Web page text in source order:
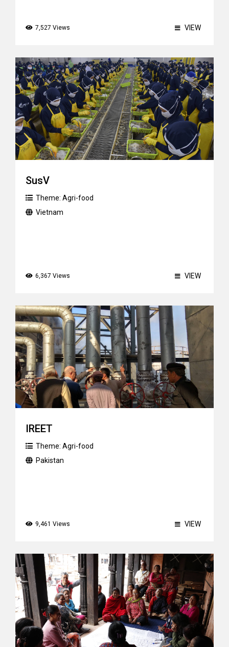
7,527 Views VIEW
SusV
Theme: Agri-food
Vietnam
6,367 Views VIEW
IREET
Theme: Agri-food
Pakistan
9,461 Views VIEW